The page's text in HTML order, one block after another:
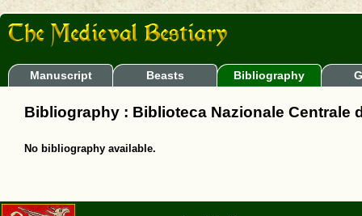
Manuscript Beasts Bibliography
Bibliography : Biblioteca Nazionale Centrale
No bibliography available.